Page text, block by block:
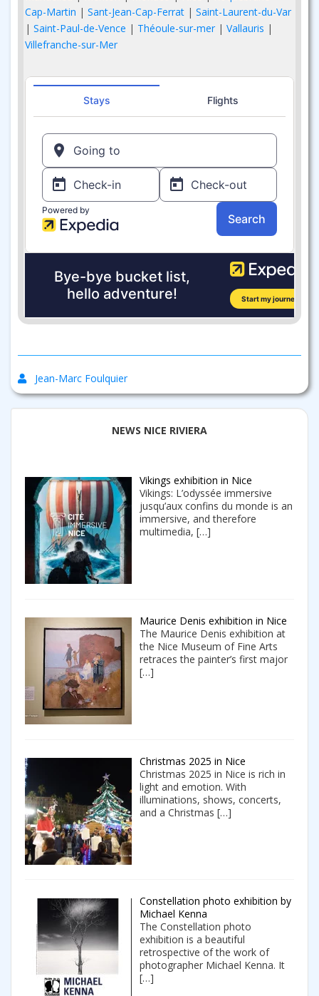
Cap-Martin | Sant-Jean-Cap-Ferrat | Saint-Laurent-du-Var
| Saint-Paul-de-Vence | Théoule-sur-mer | Vallauris |
Villefranche-sur-Mer
Jean-Marc Foulquier
NEWS NICE RIVIERA
Vikings exhibition in Nice
Vikings: L’odyssée immersive
jusqu’aux confins du monde is an
immersive, and therefore
multimedia, […]
Maurice Denis exhibition in Nice
The Maurice Denis exhibition at
the Nice Museum of Fine Arts
retraces the painter’s first major
[…]
Christmas 2025 in Nice
Christmas 2025 in Nice is rich in
light and emotion. With
illuminations, shows, concerts,
and a Christmas […]
Constellation photo exhibition by
Michael Kenna
The Constellation photo
exhibition is a beautiful
retrospective of the work of
photographer Michael Kenna. It
[…]